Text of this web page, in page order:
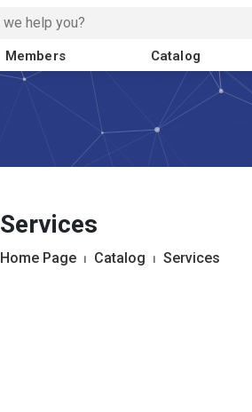
Members Catalog
Services
Home Page ⏐ Catalog ⏐ Services